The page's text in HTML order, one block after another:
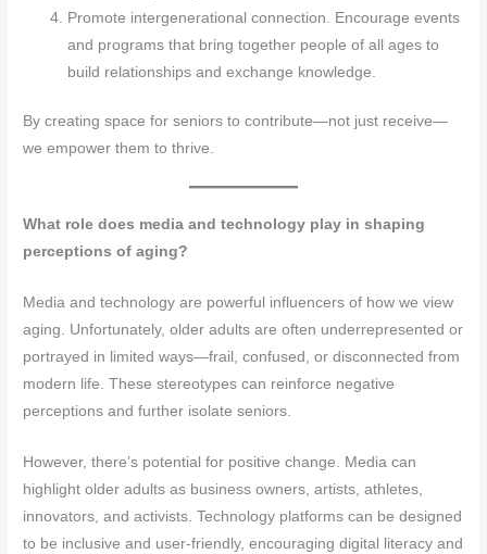
Promote intergenerational connection. Encourage events
and programs that bring together people of all ages to
build relationships and exchange knowledge.
By creating space for seniors to contribute—not just receive—
we empower them to thrive.
What role does media and technology play in shaping
perceptions of aging?
Media and technology are powerful influencers of how we view
aging. Unfortunately, older adults are often underrepresented or
portrayed in limited ways—frail, confused, or disconnected from
modern life. These stereotypes can reinforce negative
perceptions and further isolate seniors.
However, there’s potential for positive change. Media can
highlight older adults as business owners, artists, athletes,
innovators, and activists. Technology platforms can be designed
to be inclusive and user-friendly, encouraging digital literacy and